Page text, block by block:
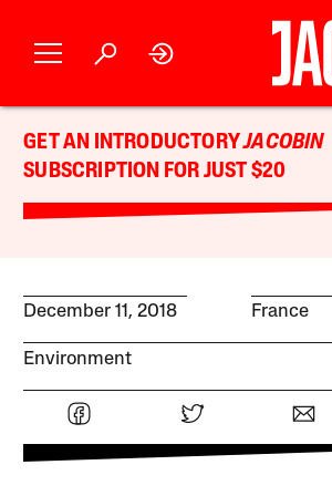
GET AN INTRODUCTORYJACOBIN
SUBSCRIPTION FOR JUST $20
December 11, 2018 France
Environment